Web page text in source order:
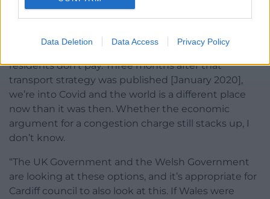
Data Deletion Data Access Privacy Policy
driving, to make an impact on climate change. But
residents don’t pay. Three months after that
transport strategy was published [January 2020],
we’re into Covid and the world is a different place
now than it was then. Whether the economic
argument for a congestion charge still stacks up, I
don’t know.
“The UK Government and the Welsh Government
are looking at these options, and it’s appropriate for
Cardiff council to also look at this. If Wales were